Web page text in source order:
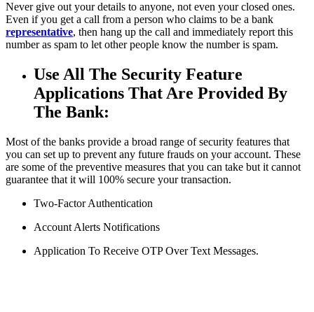
Never give out your details to anyone, not even your closed ones.
Even if you get a call from a person who claims to be a bank
representative, then hang up the call and immediately report this
number as spam to let other people know the number is spam.
Use All The Security Feature
Applications That Are Provided By
The Bank:
Most of the banks provide a broad range of security features that
you can set up to prevent any future frauds on your account. These
are some of the preventive measures that you can take but it cannot
guarantee that it will 100% secure your transaction.
Two-Factor Authentication
Account Alerts Notifications
Application To Receive OTP Over Text Messages.